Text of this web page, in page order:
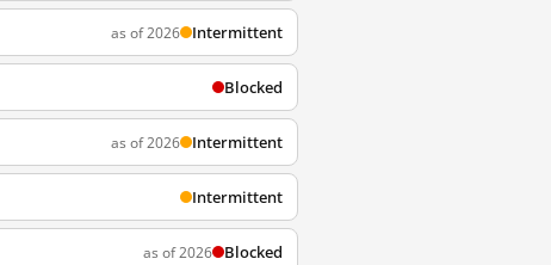
as of 2026 Intermittent
Blocked
as of 2026 Intermittent
Intermittent
as of 2026 Blocked